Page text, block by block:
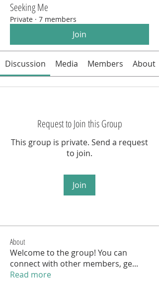
Seeking Me
Private · 7 members
Join
Discussion Media Members About
Request to Join this Group
This group is private. Send a request
to join.
Join
About
Welcome to the group! You can
connect with other members, ge...
Read more